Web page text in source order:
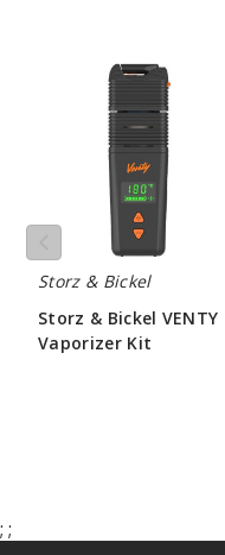
Vaporizer
Storz & Bickel
Storz & Bickel VENTY
Vaporizer Kit
; ;